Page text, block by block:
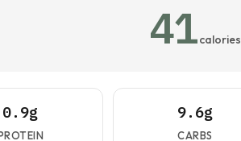
41 calories
0.9g 9.6g
CARBS